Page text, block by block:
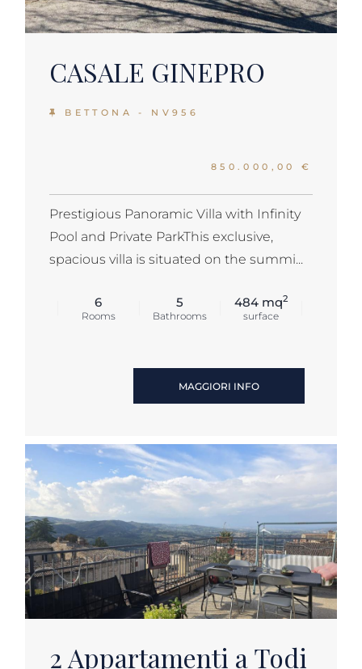
CASALE GINEPRO
BETTONA - NV956
850.000,00 €
Prestigious Panoramic Villa with Infinity
Pool and Private ParkThis exclusive,
spacious villa is situated on the summi...
6
Rooms
5
Bathrooms
484 mq2
surface
MAGGIORI INFO
2 Appartamenti a Todi